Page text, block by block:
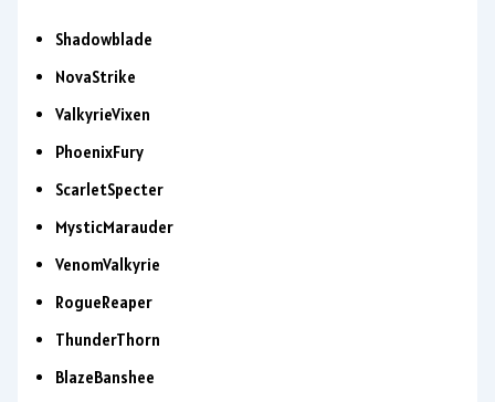
Shadowblade
NovaStrike
ValkyrieVixen
PhoenixFury
ScarletSpecter
MysticMarauder
VenomValkyrie
RogueReaper
ThunderThorn
BlazeBanshee